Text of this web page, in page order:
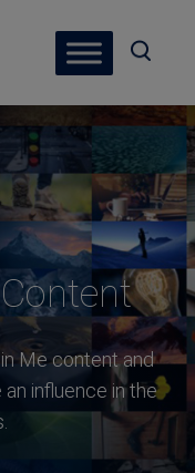
Me content and
influence in the